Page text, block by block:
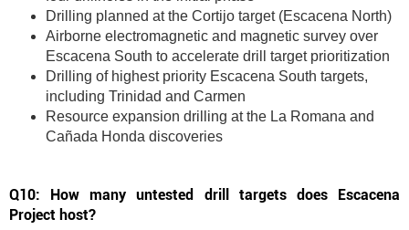
Drilling planned at the Cortijo target (Escacena North)
Airborne electromagnetic and magnetic survey over
Escacena South to accelerate drill target prioritization
Drilling of highest priority Escacena South targets,
including Trinidad and Carmen
Resource expansion drilling at the La Romana and
Cañada Honda discoveries
Q10: How many untested drill targets does Escacena
Project host?